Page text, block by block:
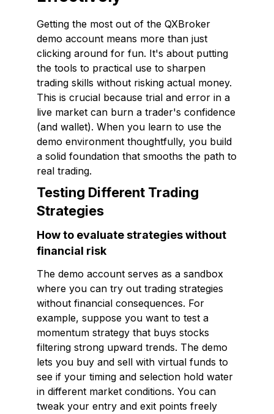
Getting the most out of the QXBroker
demo account means more than just
clicking around for fun. It's about putting
the tools to practical use to sharpen
trading skills without risking actual money.
This is crucial because trial and error in a
live market can burn a trader's confidence
(and wallet). When you learn to use the
demo environment thoughtfully, you build
a solid foundation that smooths the path to
real trading.
Testing Different Trading
Strategies
How to evaluate strategies without
financial risk
The demo account serves as a sandbox
where you can try out trading strategies
without financial consequences. For
example, suppose you want to test a
momentum strategy that buys stocks
filtering strong upward trends. The demo
lets you buy and sell with virtual funds to
see if your timing and selection hold water
in different market conditions. You can
tweak your entry and exit points freely